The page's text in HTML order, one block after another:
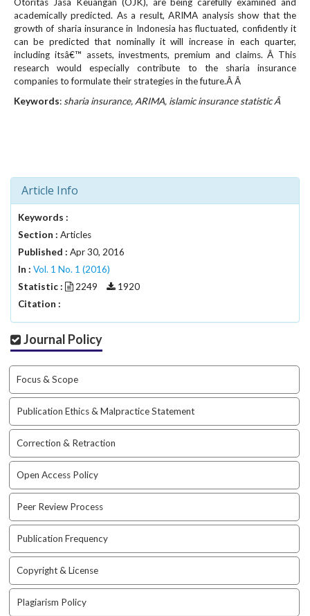
n
_
n
a
v
i
g
#
#
l
u
g
i
.
e
s
.
b
o
o
t
s
t
p
3
.
academically predicted. As a result, ARIMA analysis show that the
growth of sharia insurance in Indonesia has fluctuated, confidently it
can be predicted that nominally it will increase in each quarter,
including itsâ€™ assets, investments, premium and claims. Â This
research would especially contribute to the sharia insurance
companies to formulate their strategies in the future.Â Â
Keywords: sharia insurance, ARIMA, islamic insurance statistic Â
Article Info
Keywords :
Section : Articles
Published : Apr 30, 2016
In : Vol. 1 No. 1 (2016)
Statistic :
2249
1920
Citation :
Journal Policy
Focus & Scope
Publication Ethics & Malpractice Statement
Correction & Retraction
Open Access Policy
Peer Review Process
Publication Frequency
Copyright & License
Plagiarism Policy